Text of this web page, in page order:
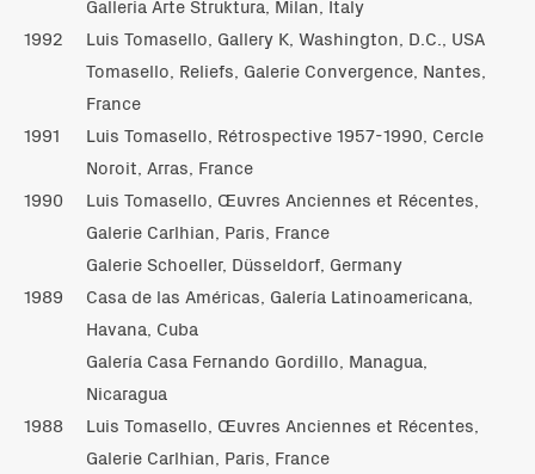
1992
Luis Tomasello, Gallery K, Washington, D.C., USA
Tomasello, Reliefs, Galerie Convergence, Nantes,
France
1991
Luis Tomasello, Rétrospective 1957-1990, Cercle
Noroit, Arras, France
1990
Luis Tomasello, Œuvres Anciennes et Récentes,
Galerie Carlhian, Paris, France
Galerie Schoeller, Düsseldorf, Germany
1989
Casa de las Américas, Galería Latinoamericana,
Havana, Cuba
Galería Casa Fernando Gordillo, Managua,
Nicaragua
1988
Luis Tomasello, Œuvres Anciennes et Récentes,
Galerie Carlhian, Paris, France